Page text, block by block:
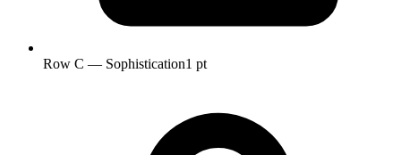
Row C — Sophistication1 pt